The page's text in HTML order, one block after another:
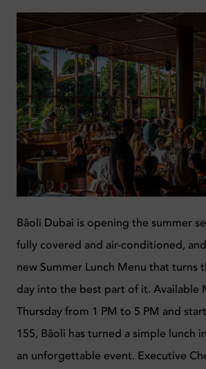
Bâoli Dubai is opening the summer
fully covered and air-conditioned,
new Summer Lunch Menu that turns
day into the best part of it. Available
Thursday from 1 PM to 5 PM and
155, Bâoli has turned a simple lunch
an unforgettable event. Executive